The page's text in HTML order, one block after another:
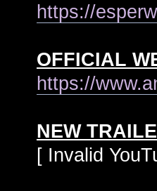
https://
OFFICIAL
https://
NEW
[ Invalid